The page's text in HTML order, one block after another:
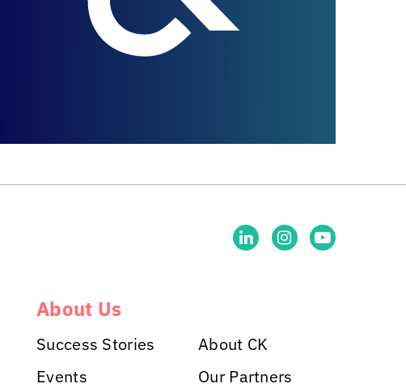
About Us
Success Stories
Events
About CK
Our Partners